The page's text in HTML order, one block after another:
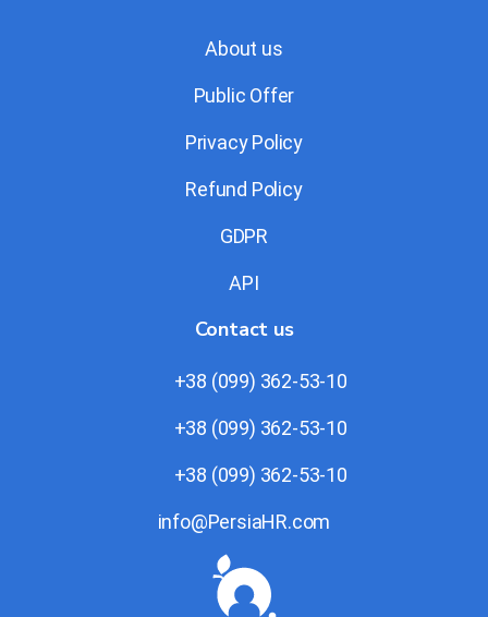
About us
Public Offer
Privacy Policy
Refund Policy
GDPR
API
Contact us
+38 (099) 362-53-10
+38 (099) 362-53-10
+38 (099) 362-53-10
info@PersiaHR.com